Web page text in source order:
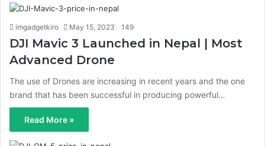
imgadgetkiro May 15, 2023 149
DJI Mavic 3 Launched in Nepal | Most
Advanced Drone
The use of Drones are increasing in recent years and the one
brand that has been successful in producing powerful…
Read More »